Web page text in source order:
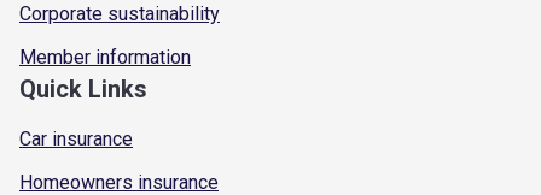
Corporate sustainability
Member information
Quick Links
Car insurance
Homeowners insurance